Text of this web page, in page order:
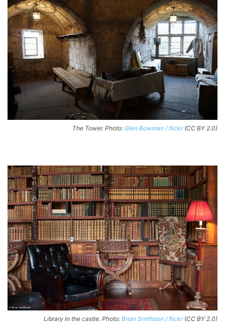
The Tower. Photo: Glen Bowman / flickr(CC BY 2.0)
Library in the castle. Photo: Brian Smithson / flickr(CC BY 2.0)